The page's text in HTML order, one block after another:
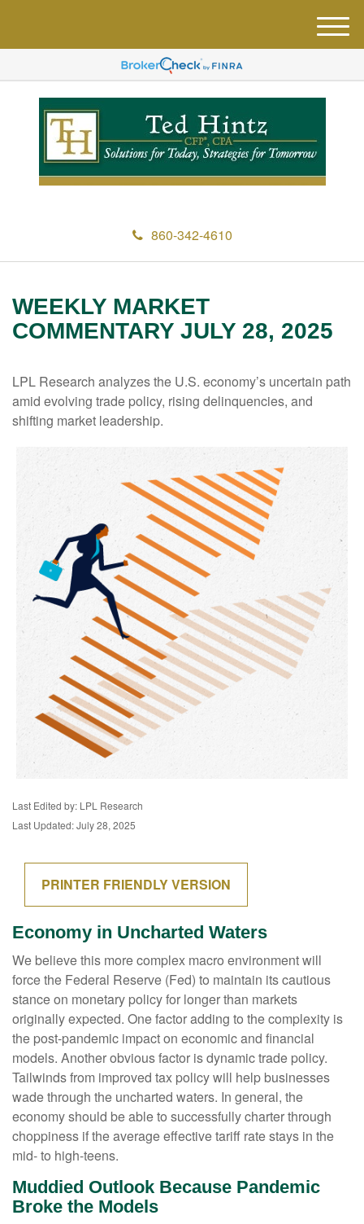
860-342-4610
M
e
u
WEEKLY MARKET
COMMENTARY JULY 28, 2025
LPL Research analyzes the U.S. economy’s uncertain path
amid evolving trade policy, rising delinquencies, and
shifting market leadership.
Last Edited by: LPL Research
Last Updated: July 28, 2025
PRINTER FRIENDLY VERSION
Economy in Uncharted Waters
We believe this more complex macro environment will
force the Federal Reserve (Fed) to maintain its cautious
stance on monetary policy for longer than markets
originally expected. One factor adding to the complexity is
the post-pandemic impact on economic and financial
models. Another obvious factor is dynamic trade policy.
Tailwinds from improved tax policy will help businesses
wade through the uncharted waters. In general, the
economy should be able to successfully charter through
choppiness if the average effective tariff rate stays in the
mid- to high-teens.
Muddied Outlook Because Pandemic
Broke the Models